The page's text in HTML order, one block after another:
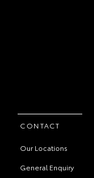
CONTACT
Our Locations
General Enquiry